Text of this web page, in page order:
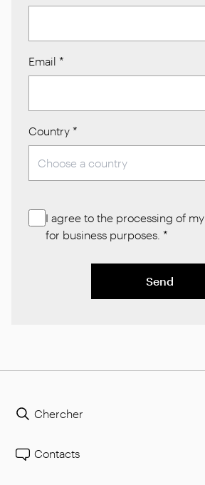
Email *
Country *
I agree to the processing of my
for business purposes. *
Send
Chercher
Contacts